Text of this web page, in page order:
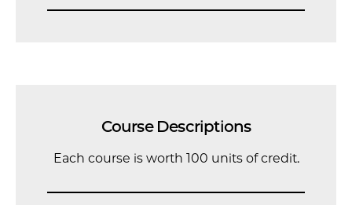
Course Descriptions
Each course is worth 100 units of credit.